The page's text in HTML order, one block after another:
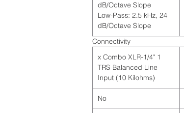
dB/Octave Slope
Low-Pass: 2.5 kHz, 24
dB/Octave Slope
Connectivity
1 x Combo XLR-1/4"
TRS Balanced Line
Input (10 Kilohms)
No